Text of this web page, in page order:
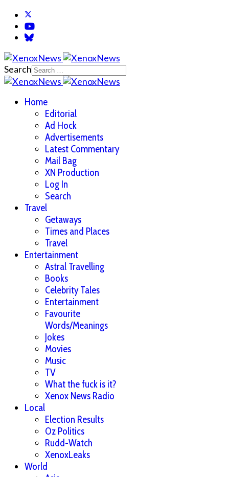
Search
Home
Editorial
Ad Hock
Advertisements
Latest Commentary
Mail Bag
XN Production
Log In
Search
Travel
Getaways
Times and Places
Travel
Entertainment
Astral Travelling
Books
Celebrity Tales
Entertainment
Favourite
Words/Meanings
Jokes
Movies
Music
TV
What the fuck is it?
Xenox News Radio
Local
Election Results
Oz Politics
Rudd-Watch
XenoxLeaks
World